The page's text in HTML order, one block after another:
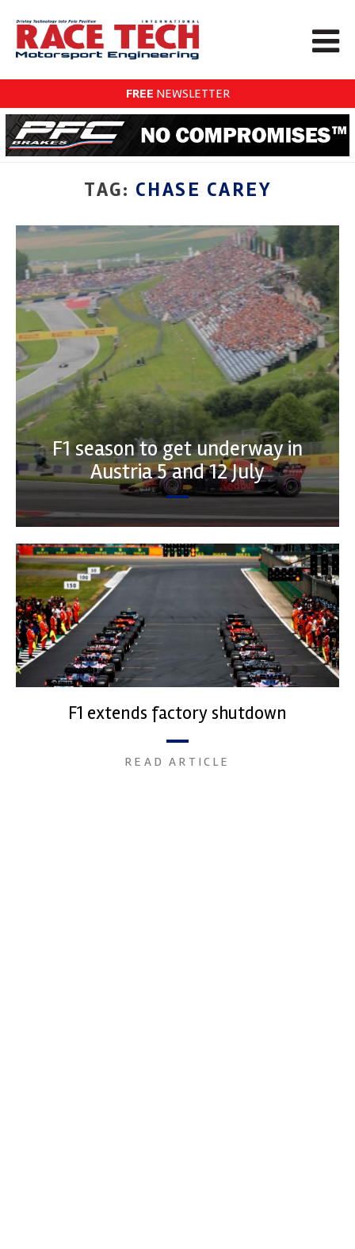
FREE NEWSLETTER
TAG: CHASE CAREY
F1 season to get underway in
Austria 5 and 12 July
F1 extends factory shutdown
READ ARTICLE